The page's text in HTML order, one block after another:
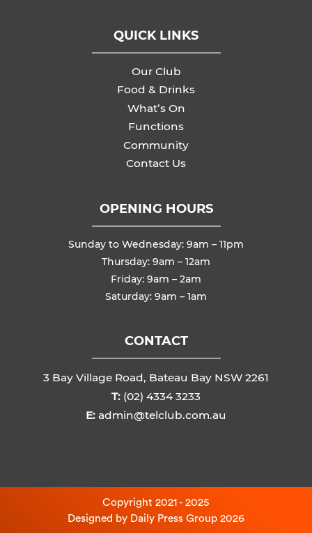
QUICK LINKS
Our Club
Food & Drinks
What’s On
Functions
Community
Contact Us
OPENING HOURS
Sunday to Wednesday: 9am – 11pm
Thursday: 9am – 12am
Friday: 9am – 2am
Saturday: 9am – 1am
CONTACT
3 Bay Village Road, Bateau Bay NSW 2261
T: (02) 4334 3233
E: admin@telclub.com.au
Copyright 2021 - 2025
Designed by Daily Press Group 2026